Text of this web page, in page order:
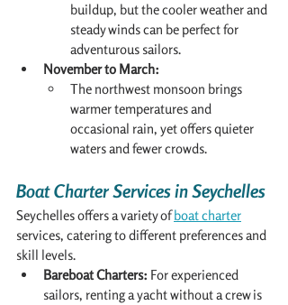
buildup, but the cooler weather and
steady winds can be perfect for
adventurous sailors.
November to March:
The northwest monsoon brings
warmer temperatures and
occasional rain, yet offers quieter
waters and fewer crowds.
Boat Charter Services in Seychelles
Seychelles offers a variety of boat charter
services, catering to different preferences and
skill levels.
Bareboat Charters: For experienced
sailors, renting a yacht without a crew is